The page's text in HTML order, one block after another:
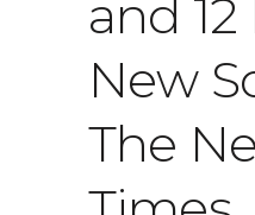
and
New
The